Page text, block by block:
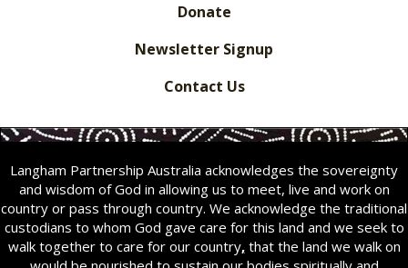
Donate
Newsletter Signup
Contact Us
Langham Partnership Australia acknowledges the sovereignty
and wisdom of God in allowing us to meet, live and work on
country or pass through country. We acknowledge the traditional
custodians to whom God gave care for this land and we seek to
walk together to care for our country,that the land we walk on